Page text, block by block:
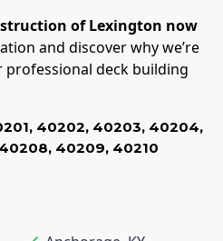
of Lexington now
and discover why we’re
professional deck building
, 40202, 40203, 40204,
40208, 40209, 40210